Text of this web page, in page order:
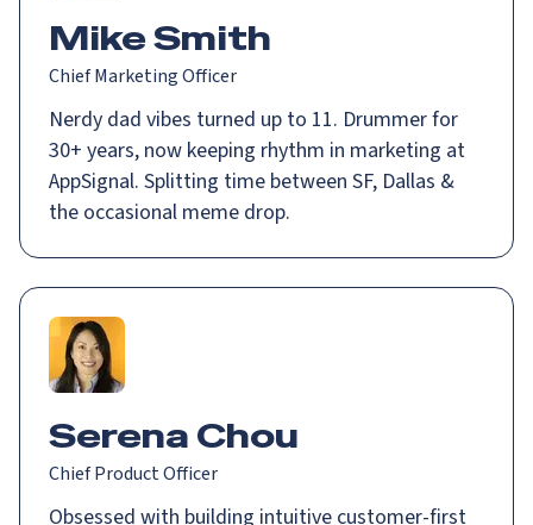
Mike Smith
Chief Marketing Officer
Nerdy dad vibes turned up to 11. Drummer for
30+ years, now keeping rhythm in marketing at
AppSignal. Splitting time between SF, Dallas &
the occasional meme drop.
Serena Chou
Chief Product Officer
Obsessed with building intuitive customer-first